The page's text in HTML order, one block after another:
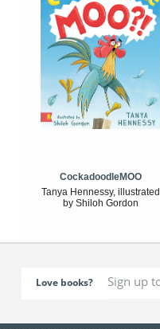
CockadoodleMOO
Tanya Hennessy, illustrated
by Shiloh Gordon
Love books?